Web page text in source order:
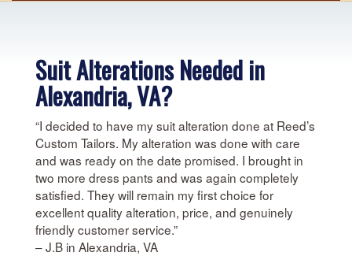
Suit Alterations Needed in
Alexandria, VA?
“I decided to have my suit alteration done at Reed’s
Custom Tailors. My alteration was done with care
and was ready on the date promised. I brought in
two more dress pants and was again completely
satisfied. They will remain my first choice for
excellent quality alteration, price, and genuinely
friendly customer service.”
– J.B in Alexandria, VA